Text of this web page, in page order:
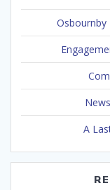
Osbournby
A